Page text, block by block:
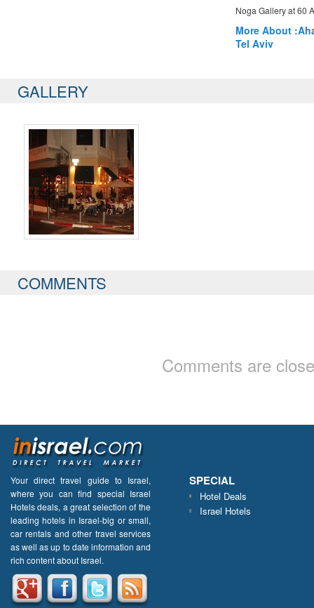
Noga Gallery at 60
More About :
Tel Aviv
GALLERY
COMMENTS
Comments are
SPECIAL
Hotel Deals
Israel Hotels
Your direct travel guide to Israel,
where you can find special Israel
Hotels deals, a great selection of the
leading hotels in Israel-big or small,
car rentals and other travel services
as well as up to date information and
rich content about Israel.